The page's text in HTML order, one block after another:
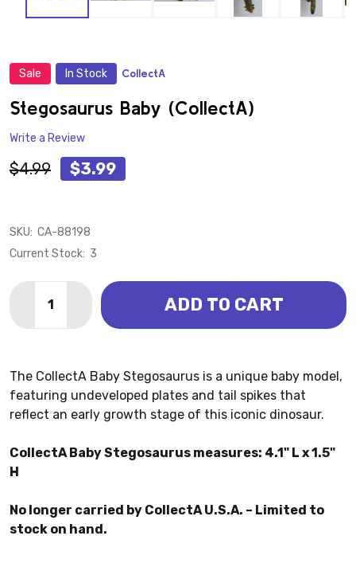
Sale In Stock CollectA
Stegosaurus Baby (CollectA)
Write a Review
$4.99 $3.99
SKU: CA-88198
Current Stock: 3
DECREASE QUANTITY OF STEGOSAURUS BABY
INCREASE QUANTITY OF STEGOSAURUS
ADD TO CART
The CollectA Baby Stegosaurus is a unique baby model,
featuring undeveloped plates and tail spikes that
reflect an early growth stage of this iconic dinosaur.
CollectA Baby Stegosaurus measures: 4.1" L x 1.5"
H
No longer carried by CollectA U.S.A. – Limited to
stock on hand.